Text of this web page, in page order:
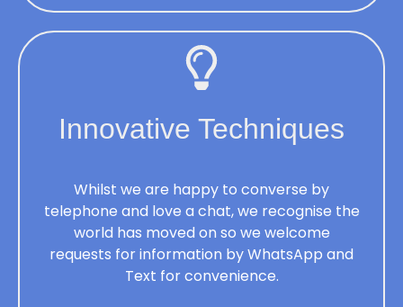
Innovative Techniques
Whilst we are happy to converse by
telephone and love a chat, we recognise the
world has moved on so we welcome
requests for information by WhatsApp and
Text for convenience.